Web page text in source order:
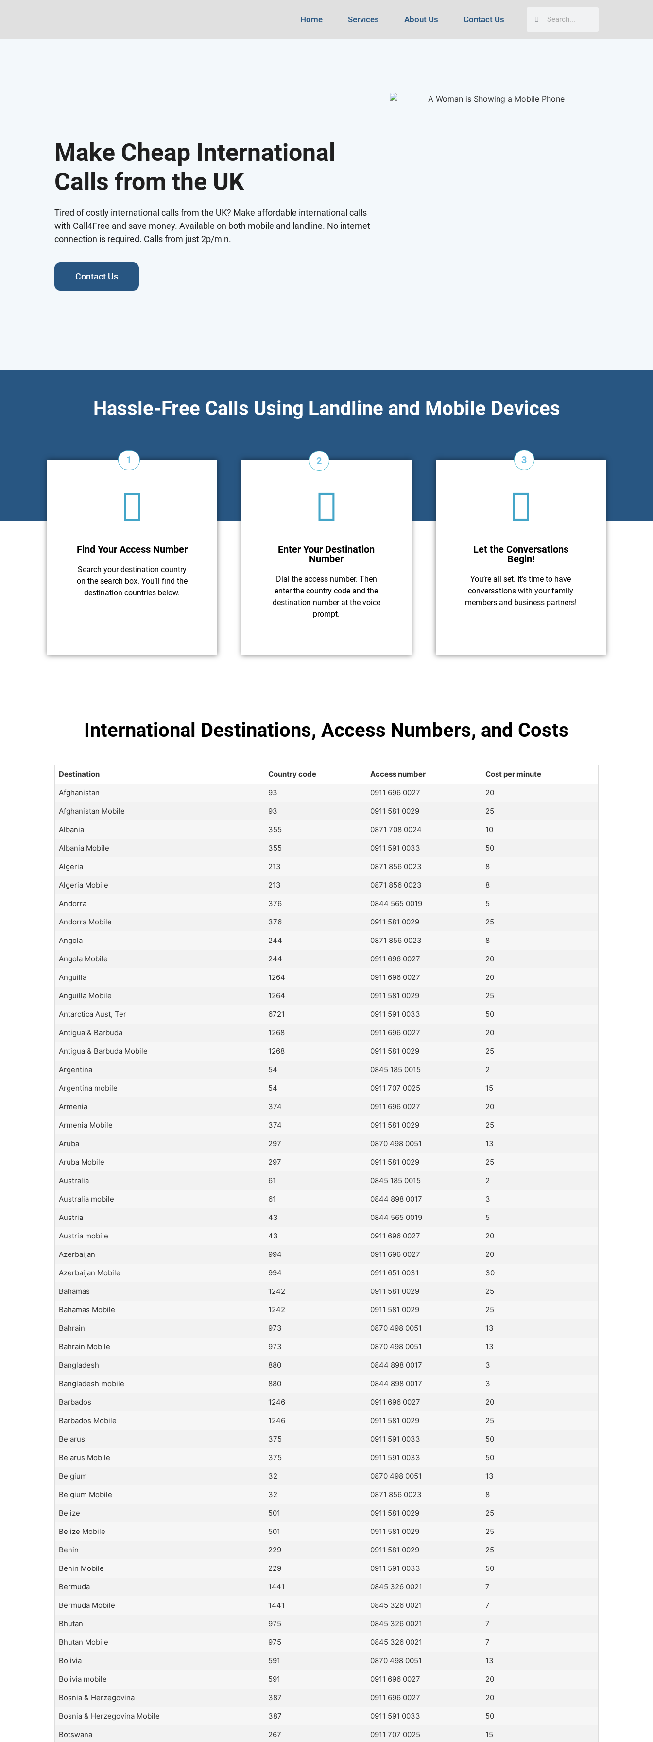
Home Services About Us Contact Us
Make Cheap International
Calls from the UK
Tired of costly international calls from the UK? Make affordable international calls
with Call4Free and save money. Available on both mobile and landline. No internet
connection is required. Calls from just 2p/min.
Contact Us
Hassle-Free Calls Using Landline and Mobile Devices
1
Find Your Access Number
Search your destination country
on the search box. You’ll find the
destination countries below.
2
Enter Your Destination
Number
Dial the access number. Then
enter the country code and the
destination number at the voice
prompt.
3
Let the Conversations
Begin!
You’re all set. It’s time to have
conversations with your family
members and business partners!
International Destinations, Access Numbers, and Costs
Destination Country code Access number
Cost per minute
Afghanistan
93 0911 696 0027
20
Afghanistan Mobile
93 0911 581 0029
25
Albania
355 0871 708 0024
10
Albania Mobile
355 0911 591 0033
50
Algeria
213 0871 856 0023
8
Algeria Mobile
213 0871 856 0023
8
Andorra
376 0844 565 0019
5
Andorra Mobile
376 0911 581 0029
25
Angola
244 0871 856 0023
8
Angola Mobile
244 0911 696 0027
20
Anguilla
1264 0911 696 0027
20
Anguilla Mobile
1264 0911 581 0029
25
Antarctica Aust, Ter
6721 0911 591 0033
50
Antigua & Barbuda
1268 0911 696 0027
20
Antigua & Barbuda Mobile
1268 0911 581 0029
25
Argentina
54 0845 185 0015
2
Argentina mobile
54 0911 707 0025
15
Armenia
374 0911 696 0027
20
Armenia Mobile
374 0911 581 0029
25
Aruba
297 0870 498 0051
13
Aruba Mobile
297 0911 581 0029
25
Australia
61 0845 185 0015
2
Australia mobile
61 0844 898 0017
3
Austria
43 0844 565 0019
5
Austria mobile
43 0911 696 0027
20
Azerbaijan
994 0911 696 0027
20
Azerbaijan Mobile
994 0911 651 0031
30
Bahamas
1242 0911 581 0029
25
Bahamas Mobile
1242 0911 581 0029
25
Bahrain
973 0870 498 0051
13
Bahrain Mobile
973 0870 498 0051
13
Bangladesh
880 0844 898 0017
3
Bangladesh mobile
880 0844 898 0017
3
Barbados
1246 0911 696 0027
20
Barbados Mobile
1246 0911 581 0029
25
Belarus
375 0911 591 0033
50
Belarus Mobile
375 0911 591 0033
50
Belgium
32 0870 498 0051
13
Belgium Mobile
32 0871 856 0023
8
Belize
501 0911 581 0029
25
Belize Mobile
501 0911 581 0029
25
Benin
229 0911 581 0029
25
Benin Mobile
229 0911 591 0033
50
Bermuda
1441 0845 326 0021
7
Bermuda Mobile
1441 0845 326 0021
7
Bhutan
975 0845 326 0021
7
Bhutan Mobile
975 0845 326 0021
7
Bolivia
591 0870 498 0051
13
Bolivia mobile
591 0911 696 0027
20
Bosnia & Herzegovina
387 0911 696 0027
20
Bosnia & Herzegovina Mobile
387 0911 591 0033
50
Botswana
267 0911 707 0025 15